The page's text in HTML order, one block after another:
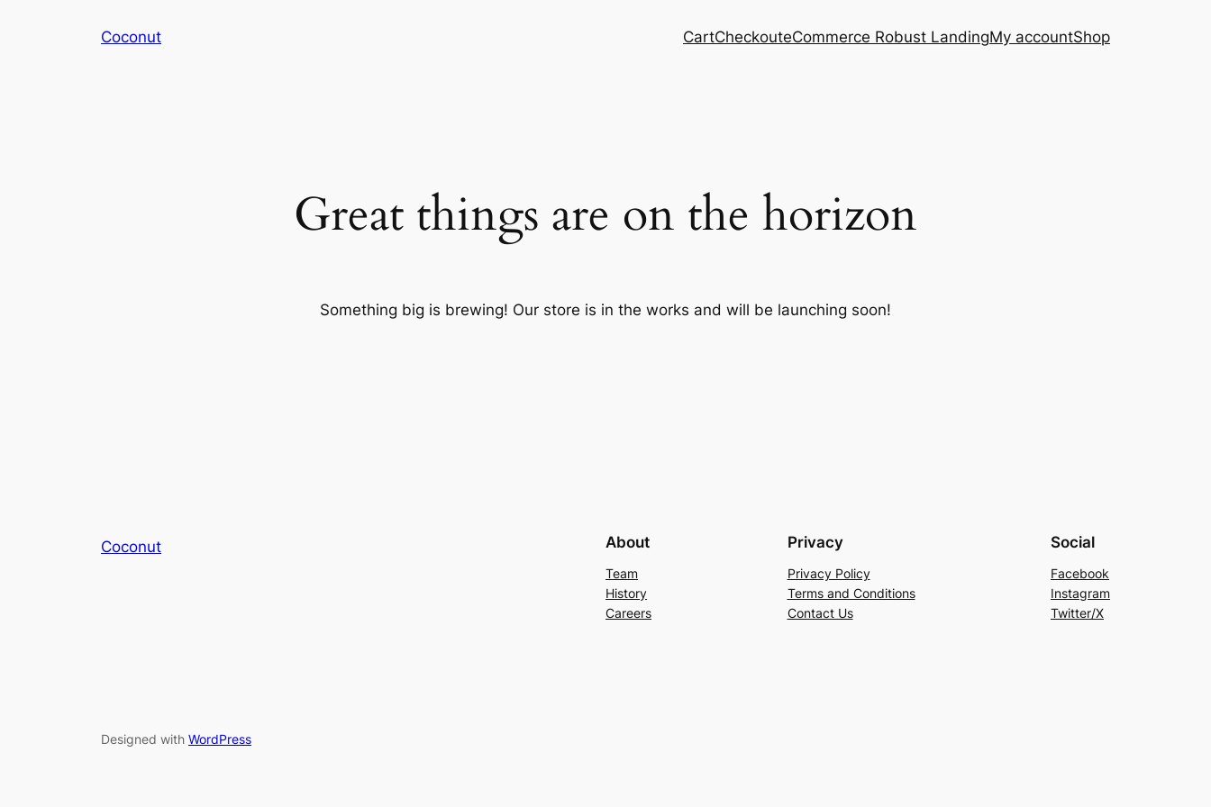
Coconut CartCheckouteCommerce Robust LandingMy accountShop
Great things are on the horizon
Something big is brewing! Our store is in the works and will be launching soon!
Coconut About
Team
History
Careers
Privacy
Privacy Policy
Terms and Conditions
Contact Us
Social
Facebook
Instagram
Twitter/X
Designed with WordPress